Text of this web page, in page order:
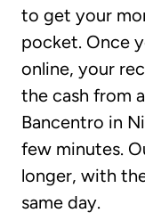
to get your
pocket. Once
online, your
the cash from
Bancentro in
few minutes.
longer, with
same day.